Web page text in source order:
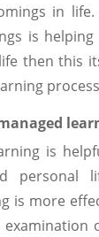
in
is
then this
is
personal
is more